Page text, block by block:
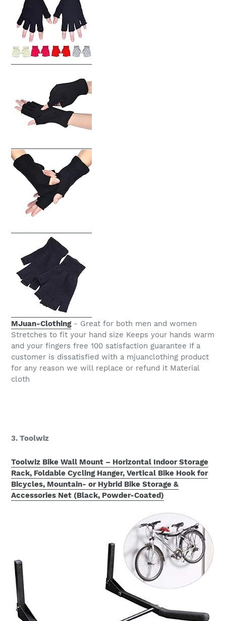
MJuan-Clothing- Great for both men and women
Stretches to fit your hand size Keeps your hands warm
and your fingers free 100 satisfaction guarantee If a
customer is dissatisfied with a mjuanclothing product
for any reason we will replace or refund it Material
cloth
3. Toolwiz
Toolwiz Bike Wall Mount – Horizontal Indoor Storage
Rack, Foldable Cycling Hanger, Vertical Bike Hook for
Bicycles, Mountain- or Hybrid Bike Storage &
Accessories Net (Black, Powder-Coated)